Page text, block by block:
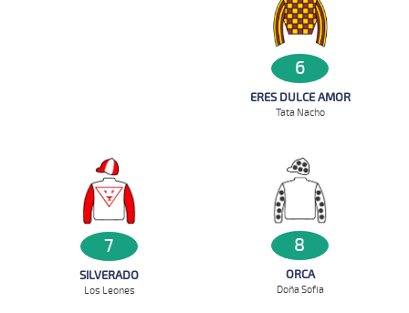
6
ERES DULCE AMOR
Tata Nacho
7
SILVERADO
Los Leones
8
ORCA
Doña Sofia